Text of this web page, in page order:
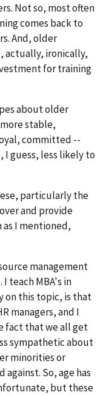
Not so, most often
comes back to
And, older
actually, ironically,
for training
about older
stable,
committed --
I guess, less likely to
particularly the
and provide
I mentioned,
management
teach MBA's in
on this topic, is that
managers, and I
fact that we all get
sympathetic about
minorities or
So, age has
but these